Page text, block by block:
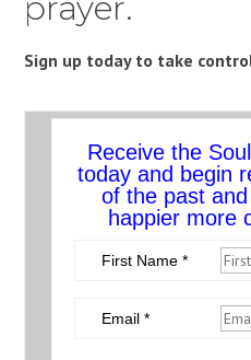
Sign up today to take
Receive the
today and begin
of the past
happier more
First Name *
Email *